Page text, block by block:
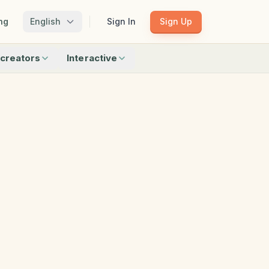
English Sign In Sign Up
Interactive
Matching